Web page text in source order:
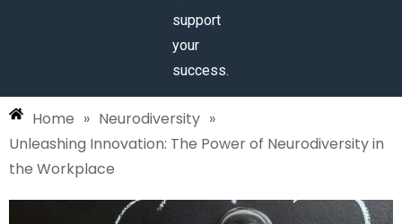
support
your
success.
Home » Neurodiversity »
Unleashing Innovation: The Power of Neurodiversity in
the Workplace